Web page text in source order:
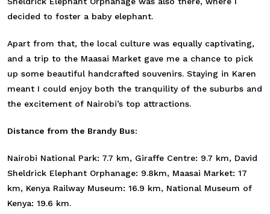
decided to foster a baby elephant.
Apart from that, the local culture was equally captivating,
and a trip to the Maasai Market gave me a chance to pick
up some beautiful handcrafted souvenirs. Staying in Karen
meant I could enjoy both the tranquility of the suburbs and
the excitement of Nairobi’s top attractions.
Distance from the Brandy Bus:
Nairobi National Park: 7.7 km, Giraffe Centre: 9.7 km, David
Sheldrick Elephant Orphanage: 9.8km, Maasai Market: 17
km, Kenya Railway Museum: 16.9 km, National Museum of
Kenya: 19.6 km.